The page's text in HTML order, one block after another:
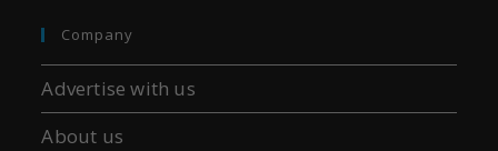
Company
Advertise with us
About us